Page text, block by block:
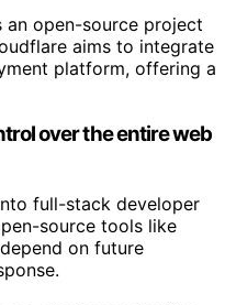
open-source project
aims to integrate
platform, offering a
over the entire web
full-stack developer
source tools like
on future